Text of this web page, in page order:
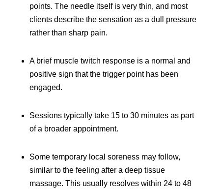
points. The needle itself is very thin, and most
clients describe the sensation as a dull pressure
rather than sharp pain.
A brief muscle twitch response is a normal and
positive sign that the trigger point has been
engaged.
Sessions typically take 15 to 30 minutes as part
of a broader appointment.
Some temporary local soreness may follow,
similar to the feeling after a deep tissue
massage. This usually resolves within 24 to 48